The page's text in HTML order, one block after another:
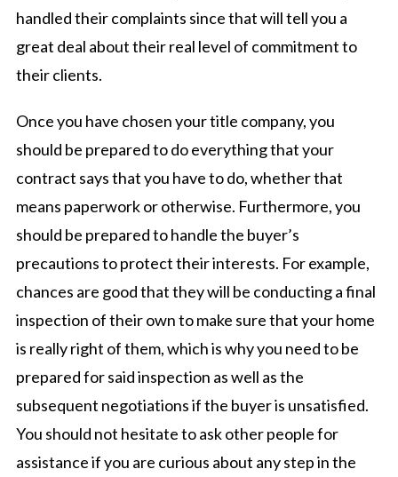
handled their complaints since that will tell you a
great deal about their real level of commitment to
their clients.
Once you have chosen your title company, you
should be prepared to do everything that your
contract says that you have to do, whether that
means paperwork or otherwise. Furthermore, you
should be prepared to handle the buyer’s
precautions to protect their interests. For example,
chances are good that they will be conducting a final
inspection of their own to make sure that your home
is really right of them, which is why you need to be
prepared for said inspection as well as the
subsequent negotiations if the buyer is unsatisfied.
You should not hesitate to ask other people for
assistance if you are curious about any step in the